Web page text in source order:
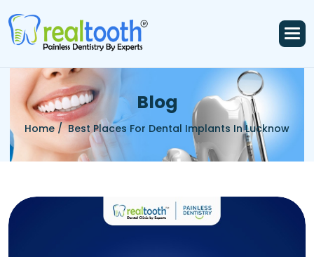
Blog
Home / Best Places For Dental Implants In Lucknow